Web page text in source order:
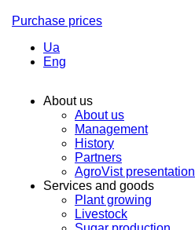
Purchase prices
Ua
Eng
About us
About us
Management
History
Partners
AgroVist presentation
Services and goods
Plant growing
Livestock